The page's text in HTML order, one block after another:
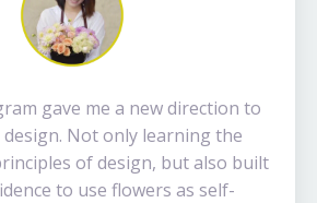
gave me a new direction to
Not only learning the
of design, but also built
to use flowers as self-